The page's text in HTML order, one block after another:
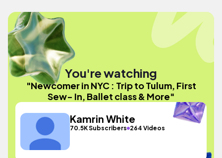
You're watching
"Newcomer in NYC : Trip to Tulum, First
Sew- In, Ballet class & More"
Kamrin White
70.5K Subscribers 264 Videos